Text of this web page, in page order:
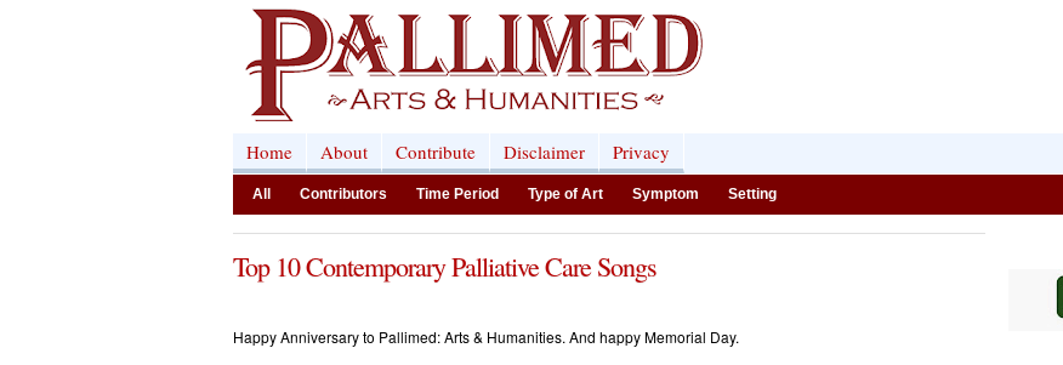
Home About Contribute Disclaimer Privacy
All Contributors Time Period Type of Art Symptom Setting
Top 10 Contemporary Palliative Care Songs
Happy Anniversary to Pallimed: Arts & Humanities. And happy Memorial Day.